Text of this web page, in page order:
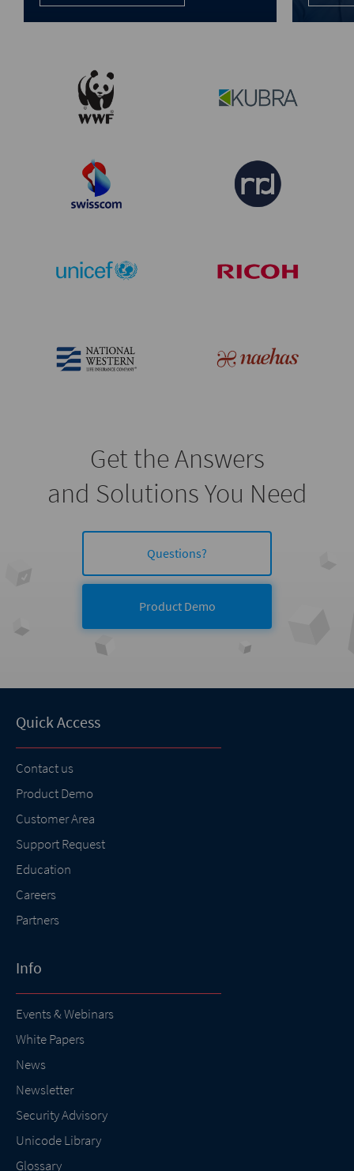
Get the Answers
and Solutions You Need
Questions?
Product Demo
Quick Access
Contact us
Product Demo
Customer Area
Support Request
Education
Careers
Partners
Info
Events & Webinars
White Papers
News
Newsletter
Security Advisory
Unicode Library
Glossary